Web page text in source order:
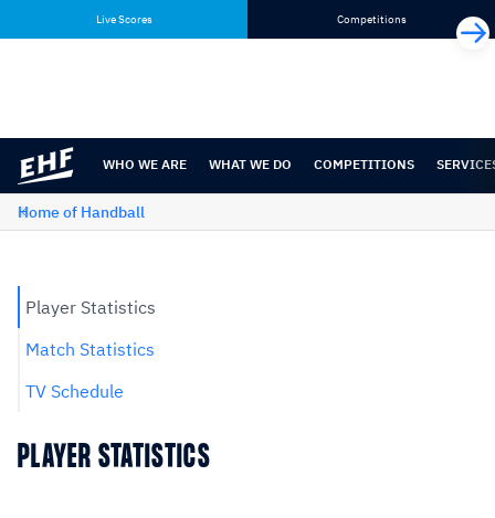
content
navigation
Live Scores Competitions
WHO WE ARE WHAT WE DO COMPETITIONS
Home of Handball
Player Statistics
Match Statistics
TV Schedule
PLAYER STATISTICS